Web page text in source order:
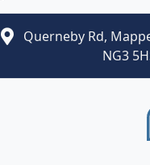
Querneby Rd,
NG3